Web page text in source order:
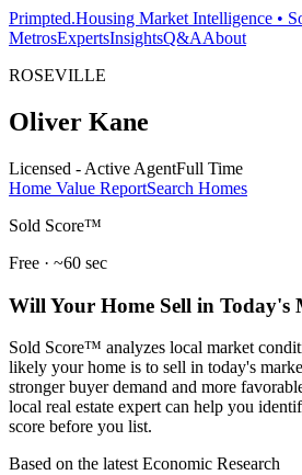
Primpted.Housing Market Intelligence •
MetrosExpertsInsightsQ&AAbout
ROSEVILLE
Oliver Kane
Licensed - Active AgentFull Time
Home Value ReportSearch Homes
Sold Score™
Free · ~60 sec
Will Your Home Sell in Today's
Sold Score™ analyzes local market
likely your home is to sell in today's
stronger buyer demand and more
local real estate expert can help you
score before you list.
Based on the latest Economic Research